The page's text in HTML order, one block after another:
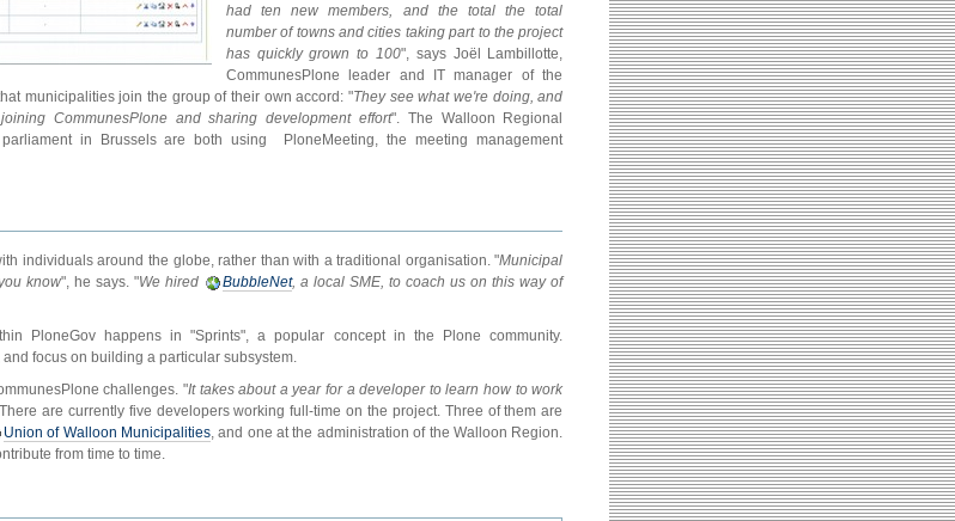
had ten new members, and the total the total
number of towns and cities taking part to the project
has quickly grown to 100", says Joël Lambillotte,
CommunesPlone leader and IT manager of the
municipalities join the group of their own accord: "They see what we're doing, and
CommunesPlone and sharing development effort". The Walloon Regional
in Brussels are both using PloneMeeting, the meeting management
individuals around the globe, rather than with a traditional organisation. "Municipal
know", he says. "We hired BubbleNet, a local SME, to coach us on this way of
PloneGov happens in "Sprints", a popular concept in the Plone community.
focus on building a particular subsystem.
challenges. "It takes about a year for a developer to learn how to work
are currently five developers working full-time on the project. Three of them are
Union of Walloon Municipalities, and one at the administration of the Walloon Region.
from time to time.